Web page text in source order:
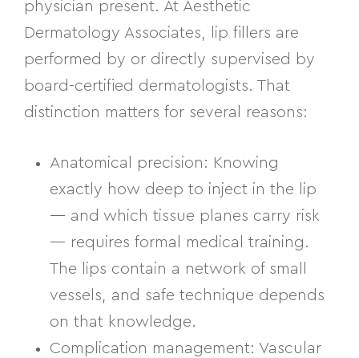
physician present. At Aesthetic
Dermatology Associates, lip fillers are
performed by or directly supervised by
board-certified dermatologists. That
distinction matters for several reasons:
Anatomical precision: Knowing
exactly how deep to inject in the lip
— and which tissue planes carry risk
— requires formal medical training.
The lips contain a network of small
vessels, and safe technique depends
on that knowledge.
Complication management: Vascular